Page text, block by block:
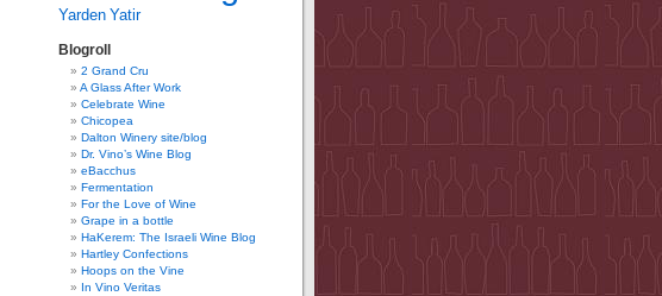
Yarden Yatir
Blogroll
2 Grand Cru
A Glass After Work
Celebrate Wine
Chicopea
Dalton Winery site/blog
Dr. Vino’s Wine Blog
eBacchus
Fermentation
For the Love of Wine
Grape in a bottle
HaKerem: The Israeli Wine Blog
Hartley Confections
Hoops on the Vine
In Vino Veritas